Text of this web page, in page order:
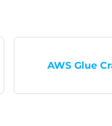
AWS Glue